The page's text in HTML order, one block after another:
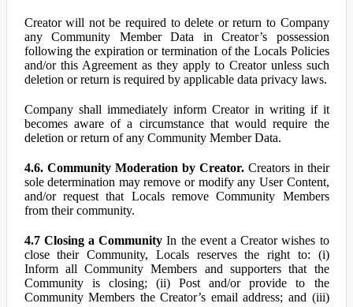
Creator will not be required to delete or return to Company
any Community Member Data in Creator’s possession
following the expiration or termination of the Locals Policies
and/or this Agreement as they apply to Creator unless such
deletion or return is required by applicable data privacy laws.
Company shall immediately inform Creator in writing if it
becomes aware of a circumstance that would require the
deletion or return of any Community Member Data.
4.6. Community Moderation by Creator.Creators in their
sole determination may remove or modify any User Content,
and/or request that Locals remove Community Members
from their community.
4.7 Closing a Community In the event a Creator wishes to
close their Community, Locals reserves the right to: (i)
Inform all Community Members and supporters that the
Community is closing; (ii) Post and/or provide to the
Community Members the Creator’s email address; and (iii)